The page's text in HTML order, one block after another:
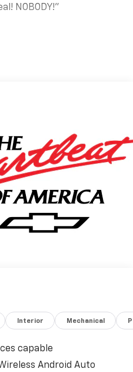
NOBODY!"
Interior Mechanical
capable
Android Auto